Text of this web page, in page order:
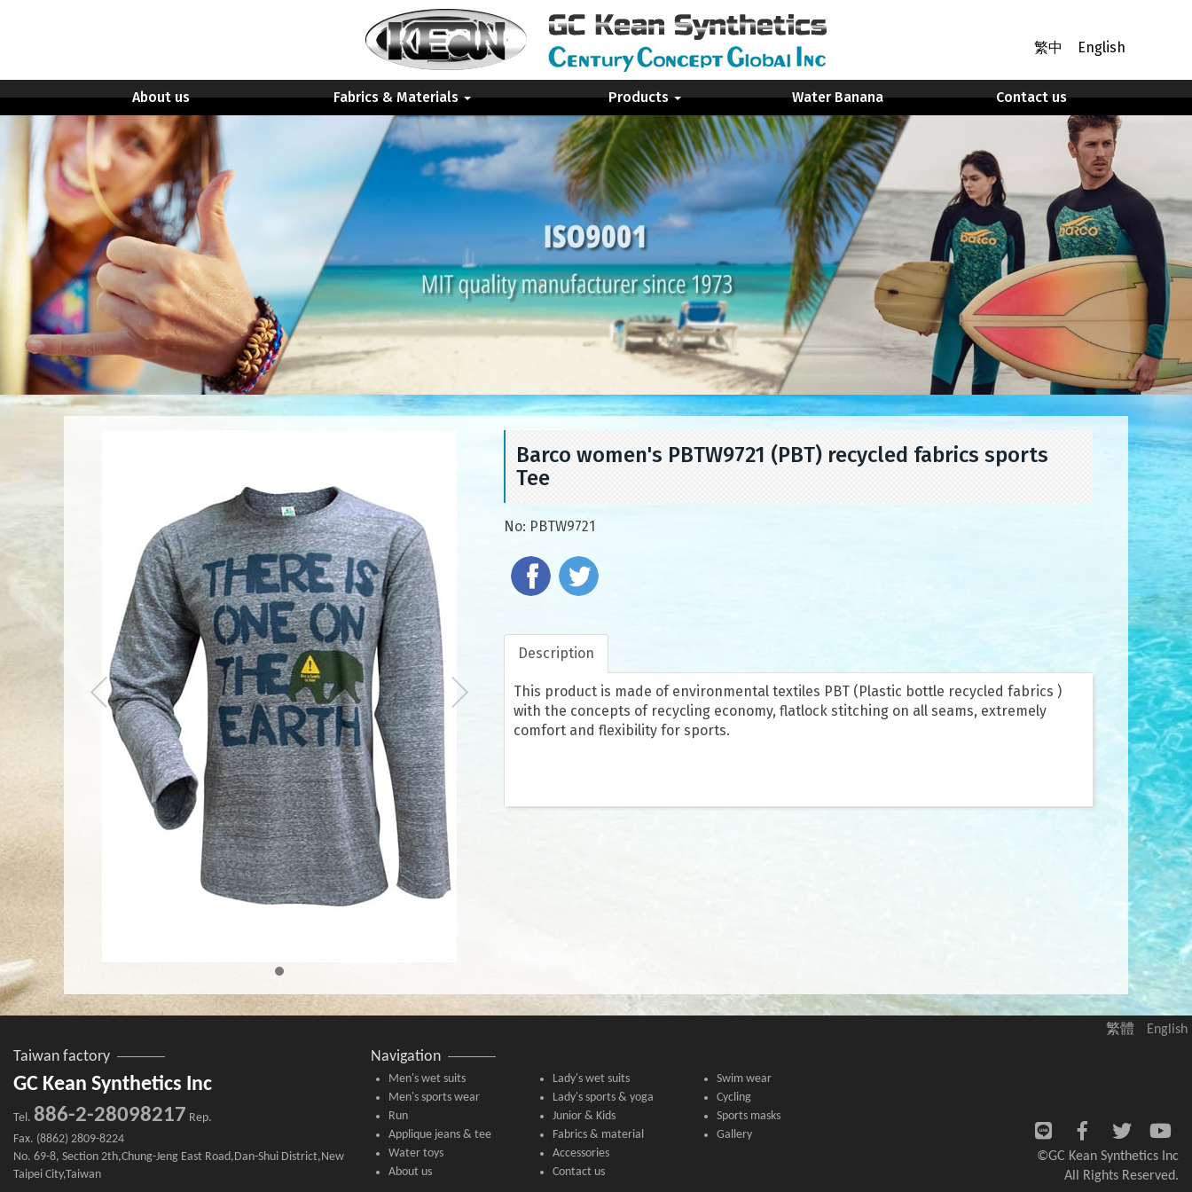
繁中 English
About us Fabrics & Materials Products Water Banana Contact us
Barco women's PBTW9721 (PBT) recycled fabrics sports
Tee
No: PBTW9721
Description
This product is made of environmental textiles PBT (Plastic bottle recycled fabrics )
with the concepts of recycling economy, flatlock stitching on all seams, extremely
comfort and flexibility for sports.
繁體 English
Taiwan factory
GC Kean Synthetics Inc
Tel. 886-2-28098217 Rep.
Fax. (8862) 2809-8224
No. 69-8, Section 2th,Chung-Jeng East Road,Dan-Shui District,New
Taipei City,Taiwan
Navigation
Men's wet suits Lady's wet suits
Swim wear
Men's sports wear
Lady's sports & yoga
Cycling
Run
Junior & Kids
Sports masks
Applique jeans & tee
Fabrics & material
Gallery
Water toys
Accessories
About us
Contact us
©GC Kean Synthetics Inc
All Rights Reserved.